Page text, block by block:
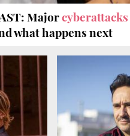
Majorcyberattacks
what happens next